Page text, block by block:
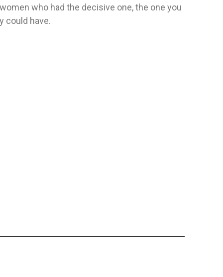
who had the decisive one, the one you
could have.